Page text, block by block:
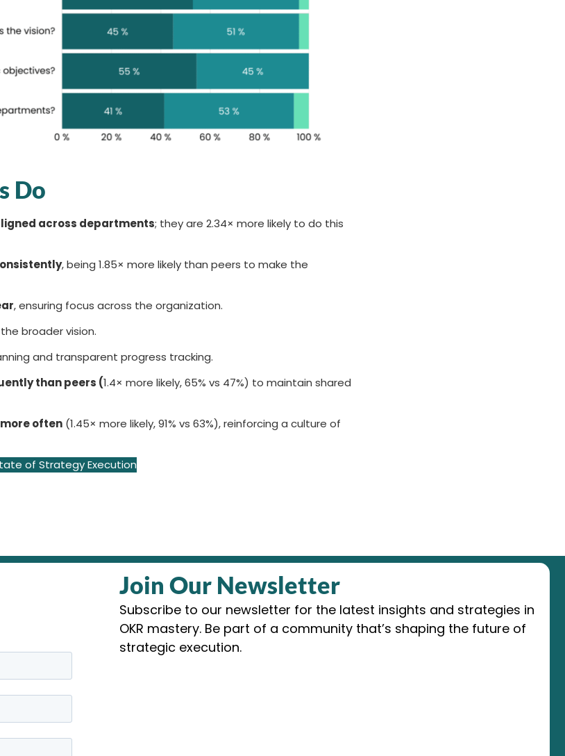
Do
across departments; they are 2.34× more likely to do this
, being 1.85× more likely than peers to make the
, ensuring focus across the organization.
broader vision.
and transparent progress tracking.
than peers (1.4× more likely, 65% vs 47%) to maintain shared
often (1.45× more likely, 91% vs 63%), reinforcing a culture of
of Strategy Execution
Join Our Newsletter
Subscribe to our newsletter for the latest insights and strategies in
OKR mastery. Be part of a community that’s shaping the future of
strategic execution.